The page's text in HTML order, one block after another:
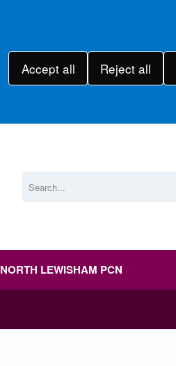
Accept all Reject all
NORTH LEWISHAM PCN